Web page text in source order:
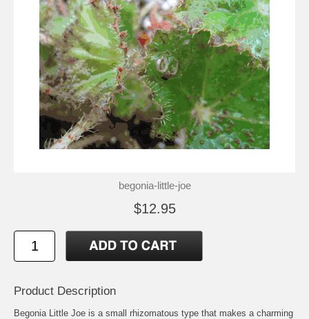
begonia-little-joe
$12.95
Product Description
Begonia Little Joe is a small rhizomatous type that makes a charming